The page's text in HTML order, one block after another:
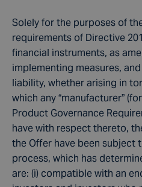
Solely for the purposes of
requirements of Directive
financial instruments, as
implementing measures,
liability, whether arising in
which any “manufacturer”
Product Governance
have with respect thereto,
the Offer have been subject
process, which has
are: (i) compatible with an